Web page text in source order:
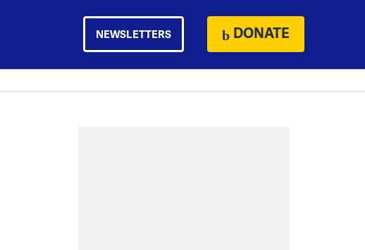
NEWSLETTERS DONATE